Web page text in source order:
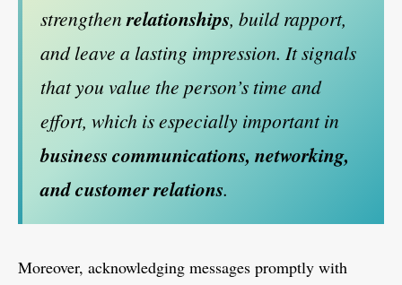
strengthenrelationships, build rapport,
and leave a lasting impression. It signals
that you value the person’s time and
effort, which is especially important in
business communications, networking,
and customer relations.
Moreover, acknowledging messages promptly with